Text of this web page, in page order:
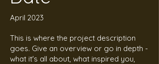
April 2023
This is where the project description
goes. Give an overview or go in depth -
what it's all about, what inspired you,